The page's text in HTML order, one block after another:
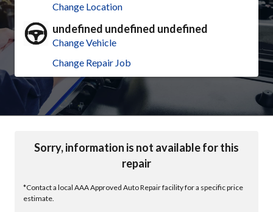
Change Location
undefined undefined undefined
Change Vehicle
Change Repair Job
Sorry, information is not available for this
repair
*Contact a local AAA Approved Auto Repair facility for a specific price
estimate.